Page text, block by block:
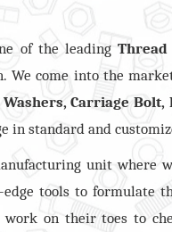
of the leading
We come into the
Carriage
in standard and
unit where
edge tools to
work on their toes to